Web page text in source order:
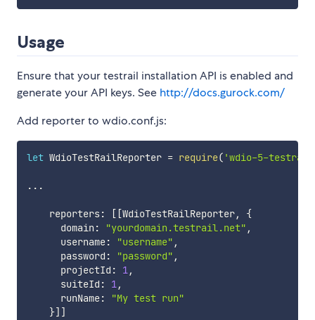
Usage
Ensure that your testrail installation API is enabled and
generate your API keys. See http://docs.gurock.com/
Add reporter to wdio.conf.js:
let WdioTestRailReporter = require( 'wdio-5-
...
    reporters
: [ [WdioTestRailReporter,
{
      domain
: "yourdomain.testrail.net" ,
      username
: "username" ,
      password
: "password" ,
      projectId
: 1,
      suiteId
: 1,
      runName
:
"My test run"
}] ]